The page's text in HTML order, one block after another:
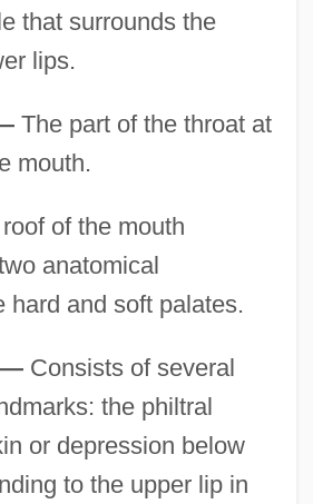
that surrounds the
lips.
The part of the throat at
mouth.
of the mouth
anatomical
hard and soft palates.
Consists of several
the philtral
or depression below
to the upper lip in